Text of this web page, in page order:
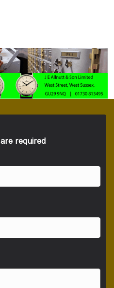
are required